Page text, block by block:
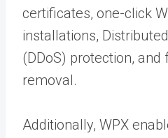
certificates, one-click
installations,
(DDoS) protection,
removal.
Additionally, WPX